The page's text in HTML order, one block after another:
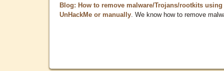
Blog: How to remove malware/Trojans/rootkits using
UnHackMe or manually . We know how to remove